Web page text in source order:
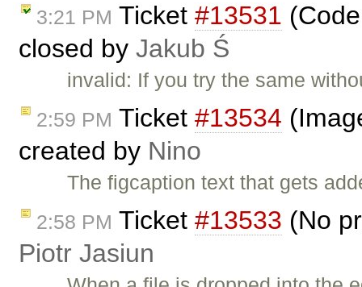
3:21 PM Ticket #13531
closed by Jakub Ś
invalid: If you try the same
2:59 PM Ticket #13534
created by Nino
The figcaption text that gets
2:58 PM Ticket #13533 (No
Piotr Jasiun